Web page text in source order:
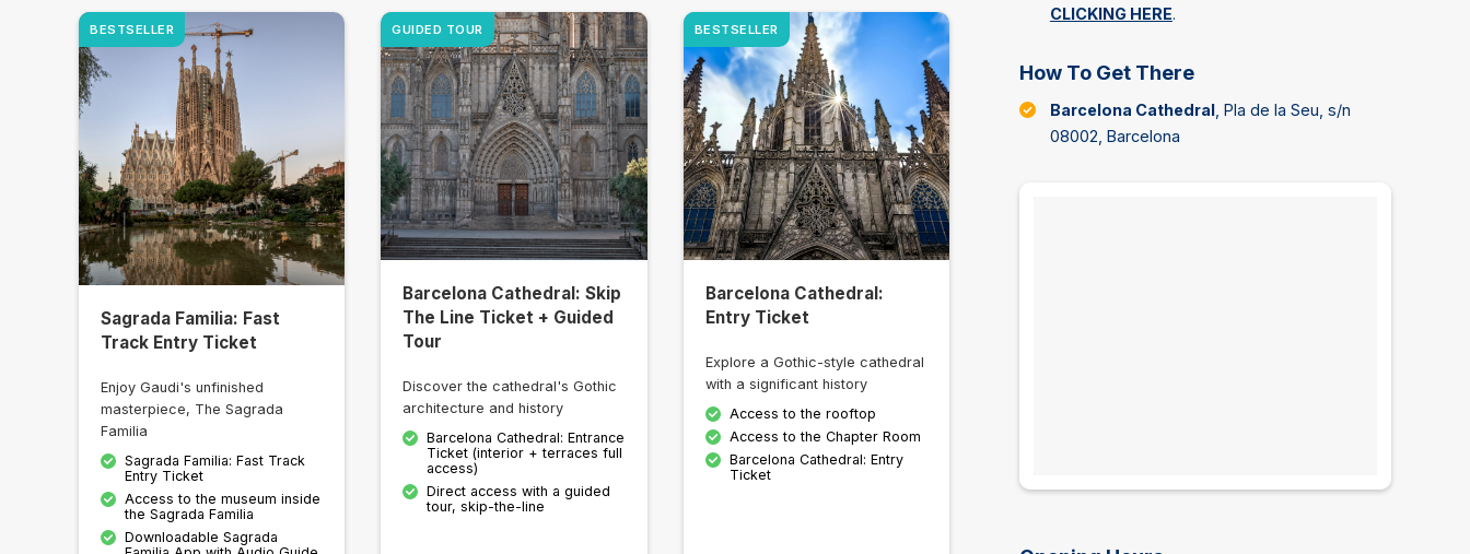
Sagrada Familia: Fast
Track Entry Ticket
Enjoy Gaudi's unfinished
masterpiece, The Sagrada
Familia
Sagrada Familia: Fast Track
Entry Ticket
Access to the museum inside
the Sagrada Familia
Downloadable Sagrada
BESTSELLER
Barcelona Cathedral: Skip
The Line Ticket + Guided
Tour
Discover the cathedral's Gothic
architecture and history
Barcelona Cathedral: Entrance
Ticket (interior + terraces full
access)
Direct access with a guided
tour, skip-the-line
GUIDED TOUR
Barcelona Cathedral:
Entry Ticket
Explore a Gothic-style cathedral
with a significant history
Access to the rooftop
Access to the Chapter Room
Barcelona Cathedral: Entry
Ticket
BESTSELLER
CLICKING HERE.
How To Get There
Barcelona Cathedral , Pla de la Seu, s/n
08002, Barcelona